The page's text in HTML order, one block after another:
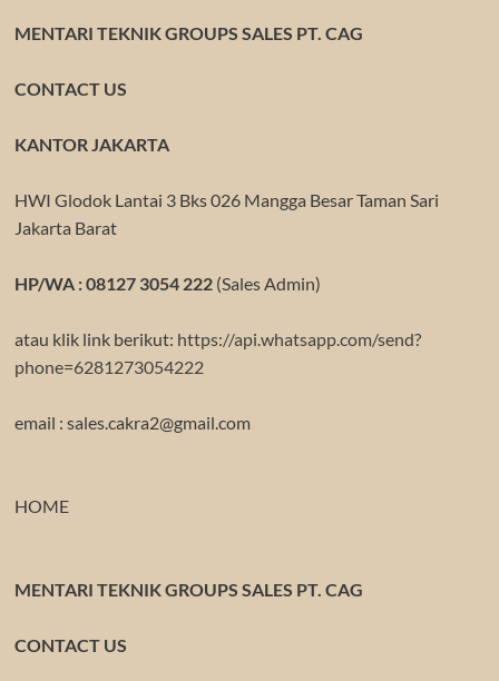
MENTARI TEKNIK GROUPS SALES PT. CAG
CONTACT US
KANTOR JAKARTA
HWI Glodok Lantai 3 Bks 026 Mangga Besar Taman Sari
Jakarta Barat
HP/WA : 08127 3054 222(Sales Admin)
atau klik link berikut: https://api.whatsapp.com/send?
phone=6281273054222
email : sales.cakra2@gmail.com
HOME
MENTARI TEKNIK GROUPS SALES PT. CAG
CONTACT US